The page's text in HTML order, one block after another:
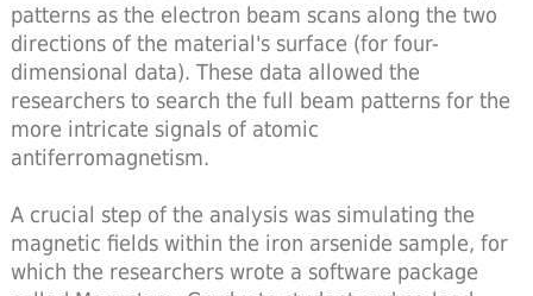
patterns as the electron beam scans along the two
directions of the material's surface (for four-
dimensional data). These data allowed the
researchers to search the full beam patterns for the
more intricate signals of atomic
antiferromagnetism.
A crucial step of the analysis was simulating the
magnetic fields within the iron arsenide sample, for
which the researchers wrote a software package